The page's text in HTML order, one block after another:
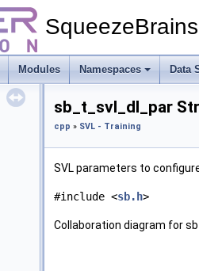
Modules Namespaces Data
sb_t_svl_dl_par
cpp » SVL - Training
SVL parameters to
#include <sb.h>
Collaboration diagram for